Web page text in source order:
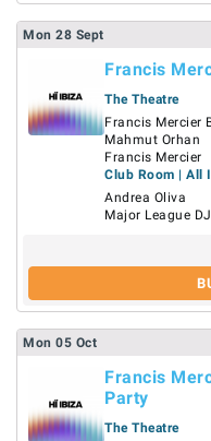
Mon 28 Sept
Francis
The Theatre
Francis Mercier
Mahmut Orhan
Francis Mercier
Club Room | All
Andrea Oliva
Major League
Mon 05 Oct
Francis
Party
The Theatre